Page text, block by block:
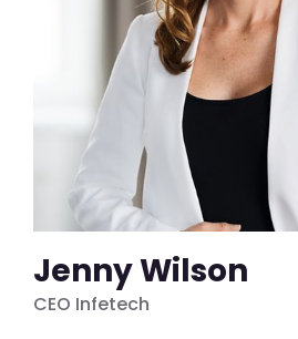
Jenny Wilson
CEO Infetech